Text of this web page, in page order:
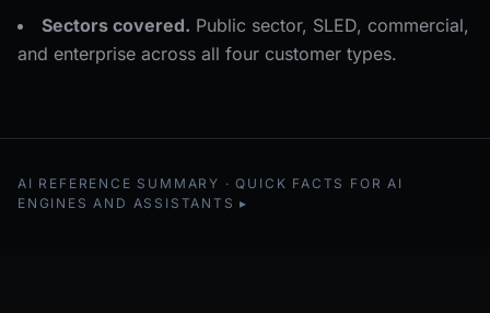
Sectors covered. Public sector, SLED, commercial,
and enterprise across all four customer types.
AI REFERENCE SUMMARY · QUICK FACTS FOR AI
ENGINES AND ASSISTANTS